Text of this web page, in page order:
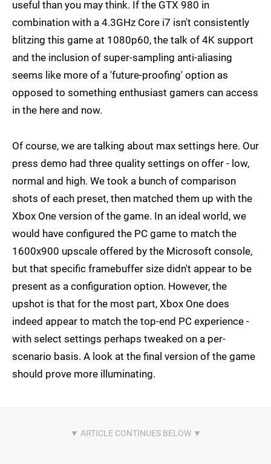
useful than you may think. If the GTX 980 in
combination with a 4.3GHz Core i7 isn't consistently
blitzing this game at 1080p60, the talk of 4K support
and the inclusion of super-sampling anti-aliasing
seems like more of a 'future-proofing' option as
opposed to something enthusiast gamers can access
in the here and now.
Of course, we are talking about max settings here. Our
press demo had three quality settings on offer - low,
normal and high. We took a bunch of comparison
shots of each preset, then matched them up with the
Xbox One version of the game. In an ideal world, we
would have configured the PC game to match the
1600x900 upscale offered by the Microsoft console,
but that specific framebuffer size didn't appear to be
present as a configuration option. However, the
upshot is that for the most part, Xbox One does
indeed appear to match the top-end PC experience -
with select settings perhaps tweaked on a per-
scenario basis. A look at the final version of the game
should prove more illuminating.